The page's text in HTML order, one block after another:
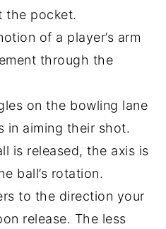
the pocket.
of a player’s arm
through the
on the bowling lane
in aiming their shot.
is released, the axis is
ball’s rotation.
to the direction your
release. The less